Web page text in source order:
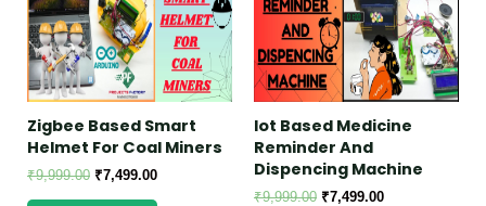
Zigbee Based Smart
Helmet For Coal Miners
₹9,999.00 ₹7,499.00
Iot Based Medicine
Reminder And
Dispencing Machine
₹9,999.00 ₹7,499.00